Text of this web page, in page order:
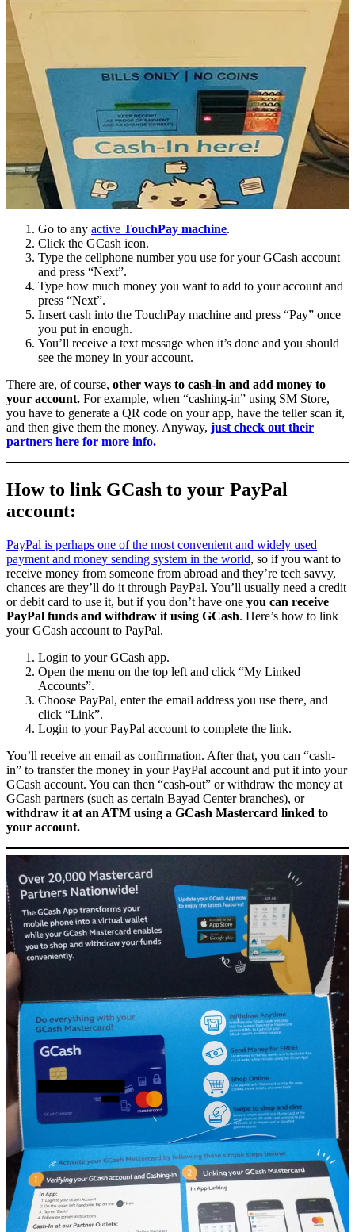
Go to any active TouchPay machine.
Click the GCash icon.
Type the cellphone number you use for your GCash account
and press “Next”.
Type how much money you want to add to your account and
press “Next”.
Insert cash into the TouchPay machine and press “Pay” once
you put in enough.
You’ll receive a text message when it’s done and you should
see the money in your account.
There are, of course, other ways to cash-in and add money to
your account. For example, when “cashing-in” using SM Store,
you have to generate a QR code on your app, have the teller scan it,
and then give them the money. Anyway, just check out their
partners here for more info.
How to link GCash to your PayPal
account:
PayPal is perhaps one of the most convenient and widely used
payment and money sending system in the world, so if you want to
receive money from someone from abroad and they’re tech savvy,
chances are they’ll do it through PayPal. You’ll usually need a credit
or debit card to use it, but if you don’t have one you can receive
PayPal funds and withdraw it using GCash. Here’s how to link
your GCash account to PayPal.
Login to your GCash app.
Open the menu on the top left and click “My Linked
Accounts”.
Choose PayPal, enter the email address you use there, and
click “Link”.
Login to your PayPal account to complete the link.
You’ll receive an email as confirmation. After that, you can “cash-
in” to transfer the money in your PayPal account and put it into your
GCash account. You can then “cash-out” or withdraw the money at
GCash partners (such as certain Bayad Center branches), or
withdraw it at an ATM using a GCash Mastercard linked to
your account.